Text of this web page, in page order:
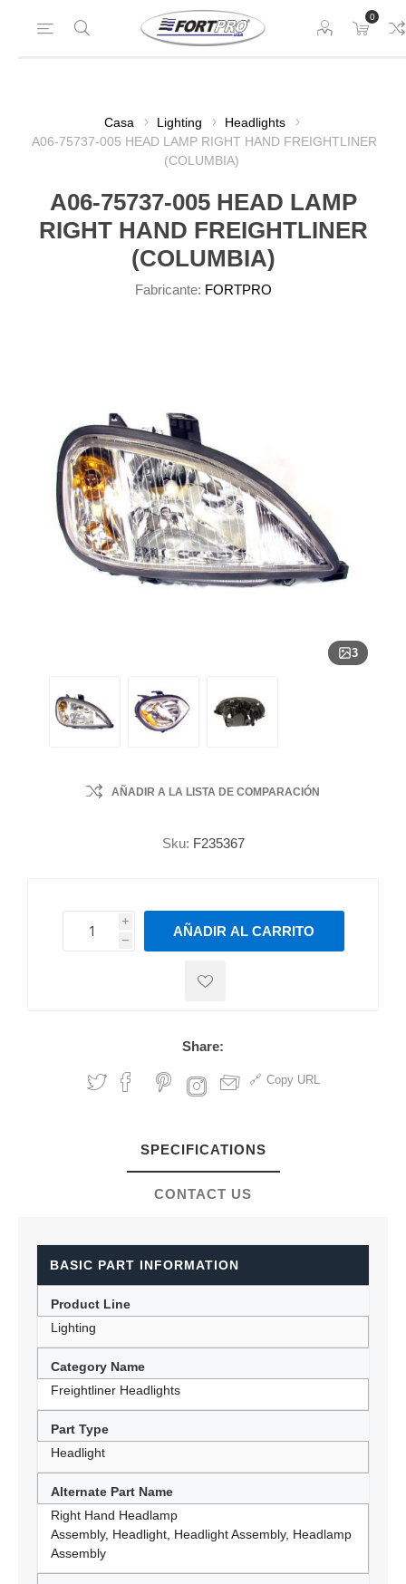
0
Casa Lighting
Headlights
A06-75737-005 HEAD LAMP RIGHT HAND FREIGHTLINER
(COLUMBIA)
A06-75737-005 HEAD LAMP
RIGHT HAND FREIGHTLINER
(COLUMBIA)
Fabricante: FORTPRO
3
AÑADIR A LA LISTA DE COMPARACIÓN
Sku: F235367
i
h
h
AÑADIR AL CARRITO
Share:
Copy URL
SPECIFICATIONS
CONTACT US
BASIC PART INFORMATION
Product Line
Lighting
Category Name
Freightliner Headlights
Part Type
Headlight
Alternate Part Name
Right Hand Headlamp
Assembly, Headlight, Headlight Assembly, Headlamp
Assembly